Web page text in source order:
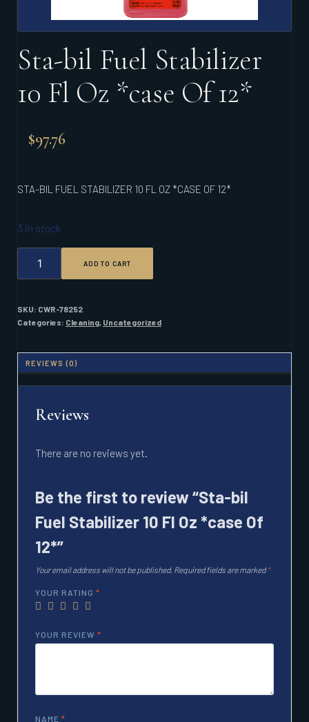
Sta-bil Fuel Stabilizer
10 Fl Oz *case Of 12*
$97.76
STA-BIL FUEL STABILIZER 10 FL OZ *CASE OF 12*
3 in stock
FUEL
10
FL
12*
QUANTITY
ADD TO CART
SKU: CWR-78252
Categories: Cleaning, Uncategorized
REVIEWS (0)
Reviews
There are no reviews yet.
Be the first to review “Sta-bil
Fuel Stabilizer 10 Fl Oz *case Of
12*”
Your email address will not be published. Required fields are marked*
YOUR RATING *
YOUR REVIEW *
NAME *